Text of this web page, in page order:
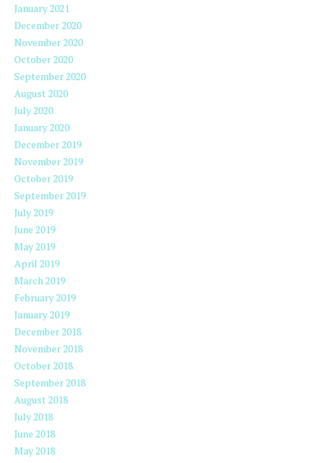
January 2021
December 2020
November 2020
October 2020
September 2020
August 2020
July 2020
January 2020
December 2019
November 2019
October 2019
September 2019
July 2019
June 2019
May 2019
April 2019
March 2019
February 2019
January 2019
December 2018
November 2018
October 2018
September 2018
August 2018
July 2018
June 2018
May 2018